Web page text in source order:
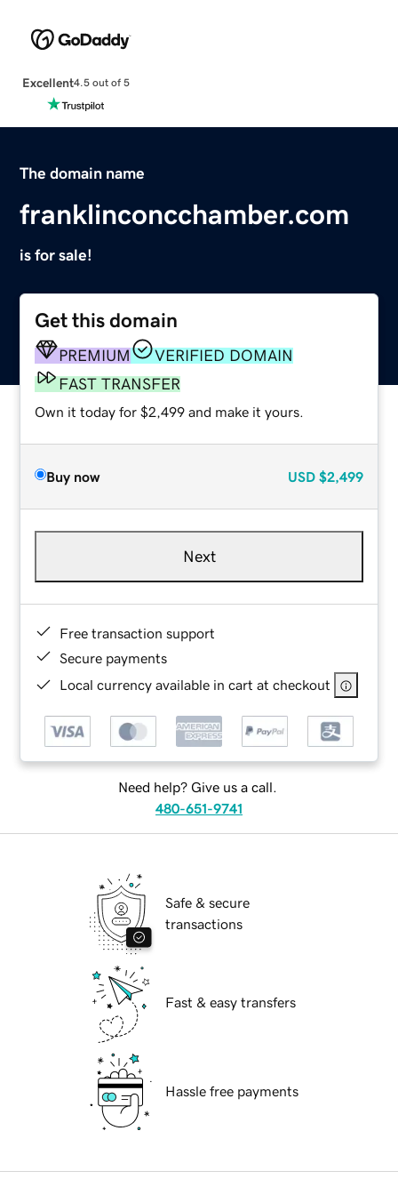
Excellent4.5 out of 5
The domain name
franklinconcchamber.com
is for sale!
Get this domain
PREMIUM
VERIFIED DOMAIN
FAST TRANSFER
Own it today for $2,499 and make it yours.
Buy now USD $2,499
Next
Free transaction support
Secure payments
Local currency available in cart at checkout
Need help? Give us a call.
480-651-9741
Safe & secure
transactions
Fast & easy transfers
Hassle free payments